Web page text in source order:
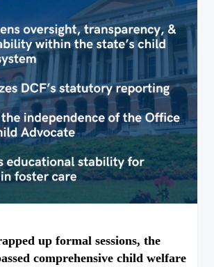
up formal sessions, the
comprehensive child welfare